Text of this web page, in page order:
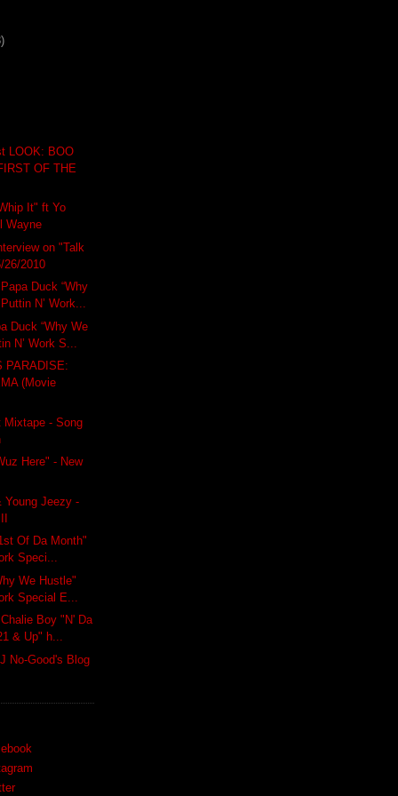
LOOK: BOO
OF THE
It" ft Yo
Wayne
on "Talk
26/2010
Duck “Why
N’ Work...
Duck “Why We
N’ Work S...
PARADISE:
(Movie
Mixtape - Song
Here" - New
Young Jeezy -
Of Da Month"
Speci...
We Hustle"
Special E...
Boy "N' Da
& Up" h...
No-Good's Blog